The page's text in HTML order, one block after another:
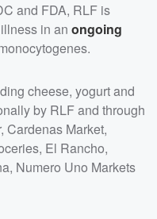
and FDA, RLF is
in an ongoing
cheese, yogurt and
by RLF and through
Cardenas Market,
El Rancho,
Numero Uno Markets